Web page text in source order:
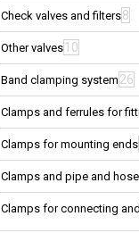
Check valves and filters8
Other valves 10
Band clamping system 26
Clamps and ferrules for
Clamps for mounting ends
Clamps and pipe and
Clamps for connecting